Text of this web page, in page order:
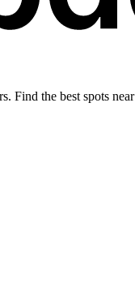
Find the best spots